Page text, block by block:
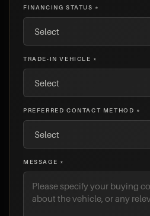
FINANCING STATUS *
TRADE-IN VEHICLE *
PREFERRED CONTACT METHOD *
MESSAGE *